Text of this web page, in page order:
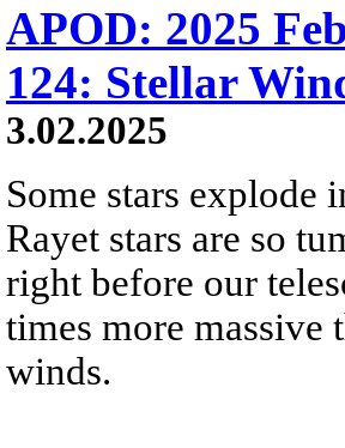
APOD: 2025
124: Stellar
3.02.2025
Some stars explode
Rayet stars are so
right before our
times more massive
winds.